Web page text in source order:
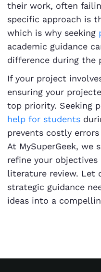
their work, often
specific approach is
which is why seeking
academic guidance
difference during the
If your project
ensuring your
top priority. Seeking
help for students
prevents costly
At MySuperGeek, we
refine your
literature review. Let
strategic guidance
ideas into a